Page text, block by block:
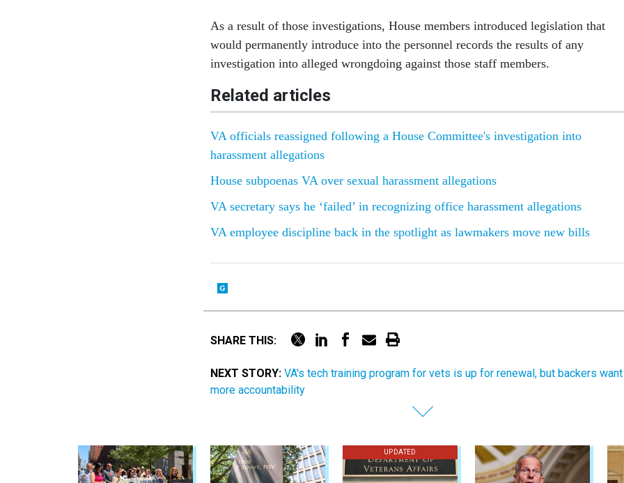
As a result of those investigations, House members introduced legislation that
would permanently introduce into the personnel records the results of any
investigation into alleged wrongdoing against those staff members.
Related articles
VA officials reassigned following a House Committee's investigation into
harassment allegations
House subpoenas VA over sexual harassment allegations
VA secretary says he ‘failed’ in recognizing office harassment allegations
VA employee discipline back in the spotlight as lawmakers move new bills
SHARE THIS:
NEXT STORY: VA's tech training program for vets is up for renewal, but backers want
more accountability
UPDATED